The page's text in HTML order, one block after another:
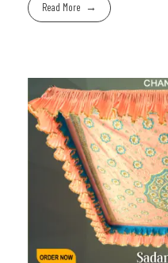
Read More